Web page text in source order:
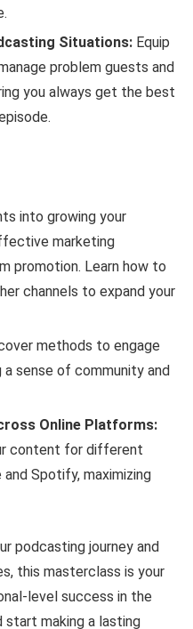
Situations: Equip
problem guests and
you always get the best
into growing your
marketing
promotion. Learn how to
channels to expand your
methods to engage
sense of community and
Online Platforms:
content for different
Spotify, maximizing
podcasting journey and
this masterclass is your
level success in the
start making a lasting